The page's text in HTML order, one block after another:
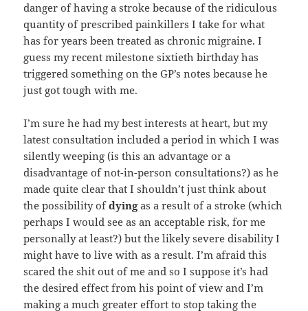
danger of having a stroke because of the ridiculous
quantity of prescribed painkillers I take for what
has for years been treated as chronic migraine. I
guess my recent milestone sixtieth birthday has
triggered something on the GP’s notes because he
just got tough with me.
I’m sure he had my best interests at heart, but my
latest consultation included a period in which I was
silently weeping (is this an advantage or a
disadvantage of not-in-person consultations?) as he
made quite clear that I shouldn’t just think about
the possibility ofdyingas a result of a stroke (which
perhaps I would see as an acceptable risk, for me
personally at least?) but the likely severe disability I
might have to live with as a result. I’m afraid this
scared the shit out of me and so I suppose it’s had
the desired effect from his point of view and I’m
making a much greater effort to stop taking the